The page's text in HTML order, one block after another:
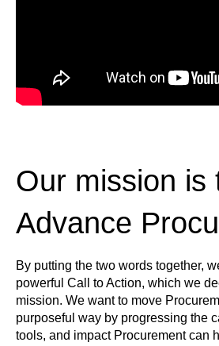
Our mission is
Advance
By putting the two words together,
powerful Call to Action, which we
mission. We want to move
purposeful way by progressing the
tools, and impact Procurement can